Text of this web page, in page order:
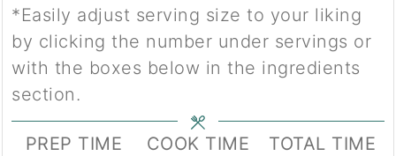
*Easily adjust serving size to your liking
by clicking the number under servings or
with the boxes below in the ingredients
section.
PREP TIME
COOK TIME
TOTAL TIME